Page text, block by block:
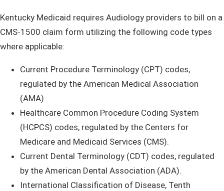
Kentucky Medicaid requires Audiology providers to bill on a
CMS-1500 claim form utilizing the following code types
where applicable:
Current Procedure Terminology (CPT) codes,
regulated by the American Medical Association
(AMA).
Healthcare Common Procedure Coding System
(HCPCS) codes, regulated by the Centers for
Medicare and Medicaid Services (CMS).
Current Dental Terminology (CDT) codes, regulated
by the American Dental Association (ADA).
International Classification of Disease, Tenth